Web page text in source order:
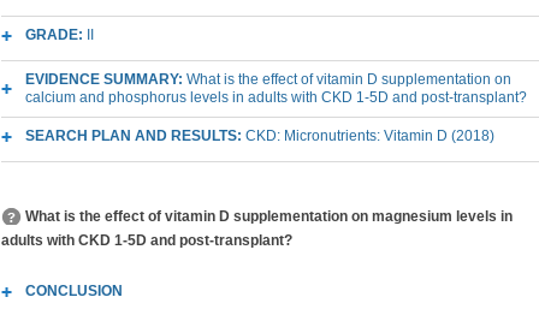
GRADE:
EVIDENCE SUMMARY: What is the effect of vitamin D supplementation on
calcium and phosphorus levels in adults with CKD 1-5D and post-transplant?
SEARCH PLAN AND RESULTS: CKD: Micronutrients: Vitamin D (2018)
What is the effect of vitamin D supplementation on magnesium levels in
adults with CKD 1-5D and post-transplant?
CONCLUSION